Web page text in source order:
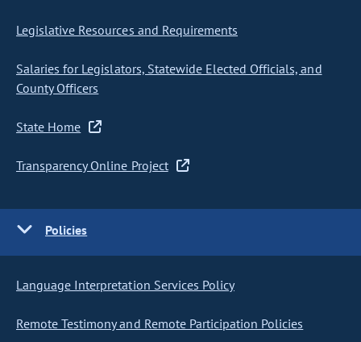
Legislative Resources and Requirements
Salaries for Legislators, Statewide Elected Officials, and
County Officers
State Home
Transparency Online Project
Policies
Language Interpretation Services Policy
Remote Testimony and Remote Participation Policies